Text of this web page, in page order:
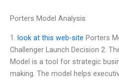
Porters Model Analysis
1. look at this web-site Porters
Challenger Launch Decision 2.
Model is a tool for strategic
making. The model helps